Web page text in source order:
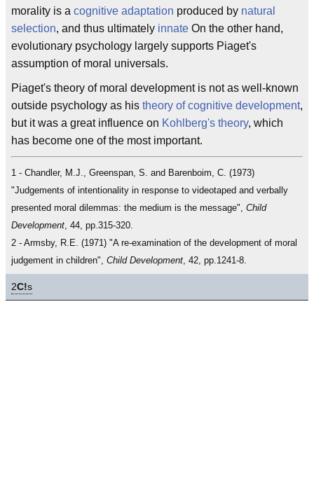
morality is a cognitive adaptation produced by natural
selection, and thus ultimately innate On the other hand,
evolutionary psychology largely supports Piaget's
assumption of moral universals.
Piaget's theory of moral development is not as well-known
outside psychology as his theory of cognitive development,
but it was a great influence on Kohlberg's theory, which
has become one of the most important.
1 - Chandler, M.J., Greenspan, S. and Barenboim, C. (1973)
"Judgements of intentionality in response to videotaped and verbally
presented moral dilemmas: the medium is the message", Child
Development , 44, pp.315-320.
2 - Armsby, R.E. (1971) "A re-examination of the development of moral
judgement in children", Child Development , 42, pp.1241-8.
2C!s